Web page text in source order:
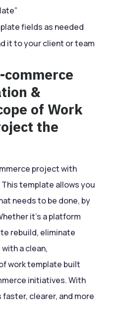
fields as needed
it to your client or team
commerce
&
of Work
the
project with
template allows you
needs to be done, by
it’s a platform
rebuild, eliminate
a clean,
work template built
initiatives. With
clearer, and more